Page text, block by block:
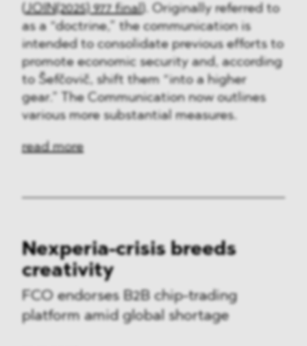
(JOIN(2025) 977 final ). Originally referred to
as a “doctrine,” the communication is
intended to consolidate previous efforts to
promote economic security and, according
to Šefčovič, shift them “into a higher
gear.” The Communication now outlines
various more substantial measures.
read more
Nexperia-crisis breeds
creativity
FCO endorses B2B chip-trading
platform amid global shortage